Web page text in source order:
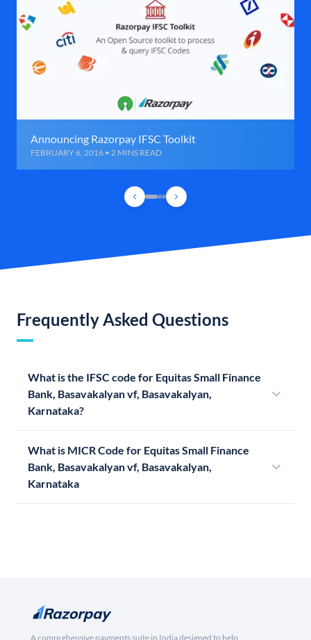
Announcing Razorpay IFSC Toolkit
FEBRUARY 6, 2016 • 2 MINS READ
Frequently Asked Questions
What is the IFSC code for Equitas Small Finance
Bank, Basavakalyan vf, Basavakalyan,
Karnataka?
What is MICR Code for Equitas Small Finance
Bank, Basavakalyan vf, Basavakalyan,
Karnataka
A comprehensive payments suite in India designed to help